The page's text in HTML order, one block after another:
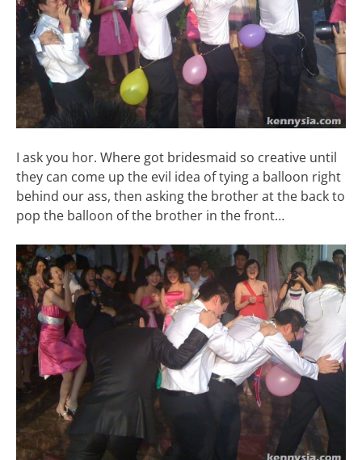
I ask you hor. Where got bridesmaid so creative until
they can come up the evil idea of tying a balloon right
behind our ass, then asking the brother at the back to
pop the balloon of the brother in the front…